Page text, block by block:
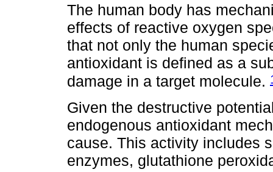
The human body has
effects of reactive oxygen
that not only the human
antioxidant is defined as a
damage in a target molecule.
Given the destructive
endogenous antioxidant
cause. This activity includes
enzymes, glutathione